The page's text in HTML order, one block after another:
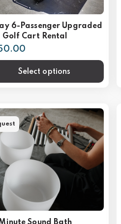
6-Passenger Upgraded
Golf Cart Rental
Select options